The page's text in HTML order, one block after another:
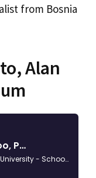
from Bosnia
Alan